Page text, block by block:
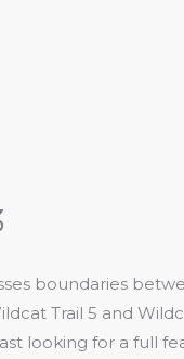
boundaries
Trail 5 and
looking for a full